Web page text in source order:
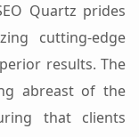
Quartz prides
cutting-edge
results. The
abreast of the
that clients